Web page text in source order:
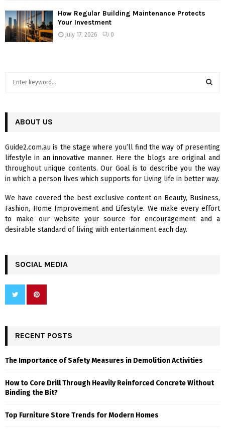
How Regular Building Maintenance Protects
Your Investment
July 17, 2026 0
h
o
r
:
R
C
H
ABOUT US
Guide2.com.au is the stage where you’ll find the way of presenting
lifestyle in an innovative manner. Here the blogs are original and
throughout unique contents. Our Goal is to describe you the way
in which a person lives which supports for Living life in better way.
We have covered the best exclusive content on Beauty, Business,
Fashion, Home Improvement and Lifestyle. We make every effort
to make our website your source for encouragement and a
desirable standard of living with entertainment each day.
SOCIAL MEDIA
RECENT POSTS
The Importance of Safety Measures in Demolition Activities
How to Core Drill Through Heavily Reinforced Concrete Without
Binding the Bit?
Top Furniture Store Trends for Modern Homes